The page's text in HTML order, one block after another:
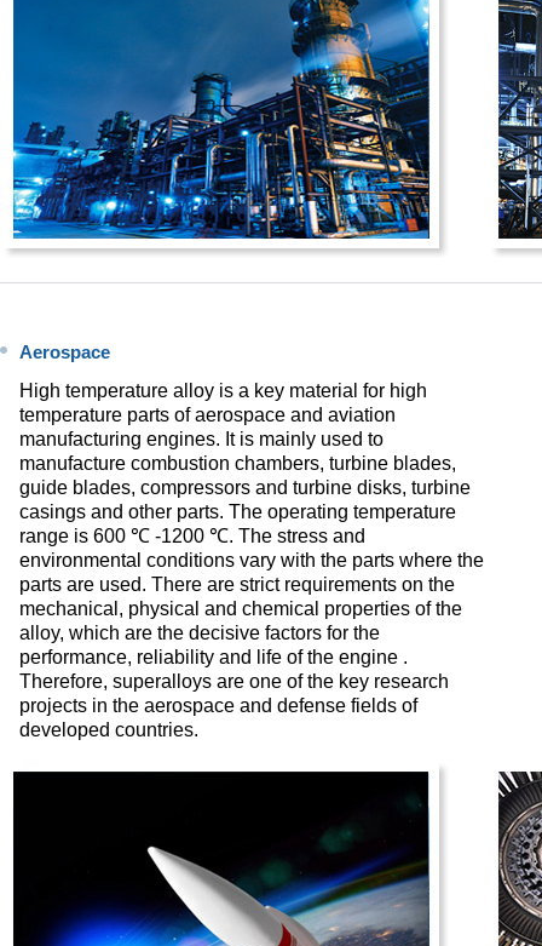
Aerospace
High temperature alloy is a key material for high
temperature parts of aerospace and aviation
manufacturing engines. It is mainly used to
manufacture combustion chambers, turbine blades,
guide blades, compressors and turbine disks, turbine
casings and other parts. The operating temperature
range is 600 ℃ -1200 ℃. The stress and
environmental conditions vary with the parts where the
parts are used. There are strict requirements on the
mechanical, physical and chemical properties of the
alloy, which are the decisive factors for the
performance, reliability and life of the engine .
Therefore, superalloys are one of the key research
projects in the aerospace and defense fields of
developed countries.